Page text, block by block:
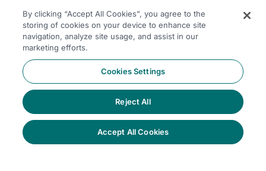
as outlined in our
privacy policy .
Follow Us On
By clicking “Accept All Cookies”, you agree to the
storing of cookies on your device to enhance site
navigation, analyze site usage, and assist in our
marketing efforts.
Cookies Settings
Reject All
Accept All Cookies